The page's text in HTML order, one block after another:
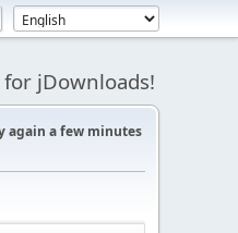
jDownloads!
again a few minutes